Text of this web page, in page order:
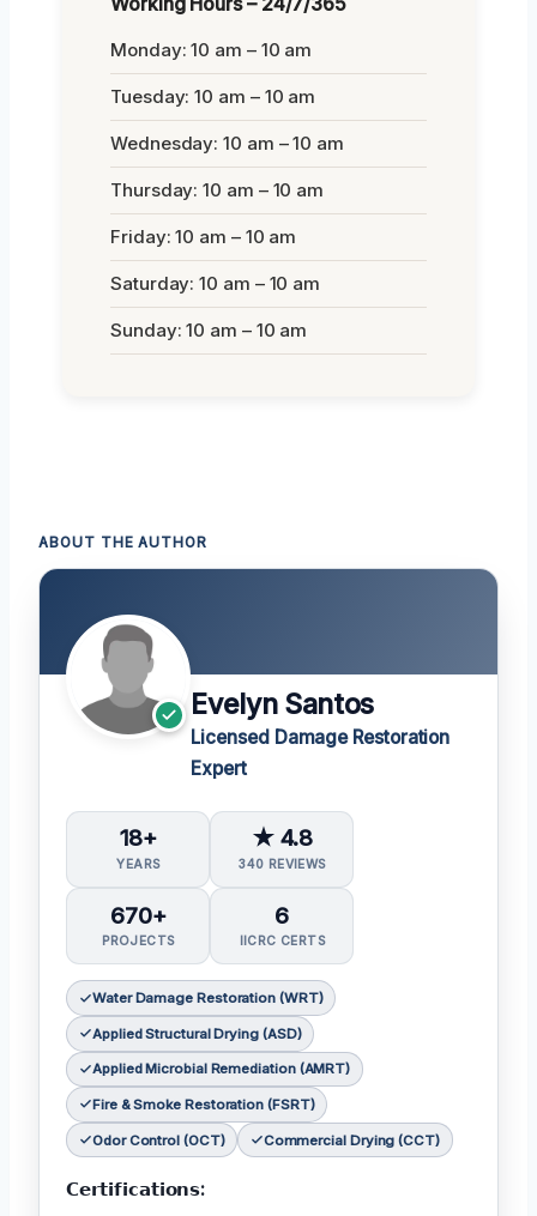
Monday: 10 am – 10 am
Tuesday: 10 am – 10 am
Wednesday: 10 am – 10 am
Thursday: 10 am – 10 am
Friday: 10 am – 10 am
Saturday: 10 am – 10 am
Sunday: 10 am – 10 am
ABOUT THE AUTHOR
Evelyn Santos
Licensed Damage Restoration
Expert
18+
YEARS
★ 4.8
340 REVIEWS
670+
PROJECTS
6
IICRC CERTS
Water Damage Restoration (WRT)
Applied Structural Drying (ASD)
Applied Microbial Remediation (AMRT)
Fire & Smoke Restoration (FSRT)
Odor Control (OCT) Commercial Drying (CCT)
𝗖𝗲𝗿𝘁𝗶𝗳𝗶𝗰𝗮𝘁𝗶𝗼𝗻𝘀: